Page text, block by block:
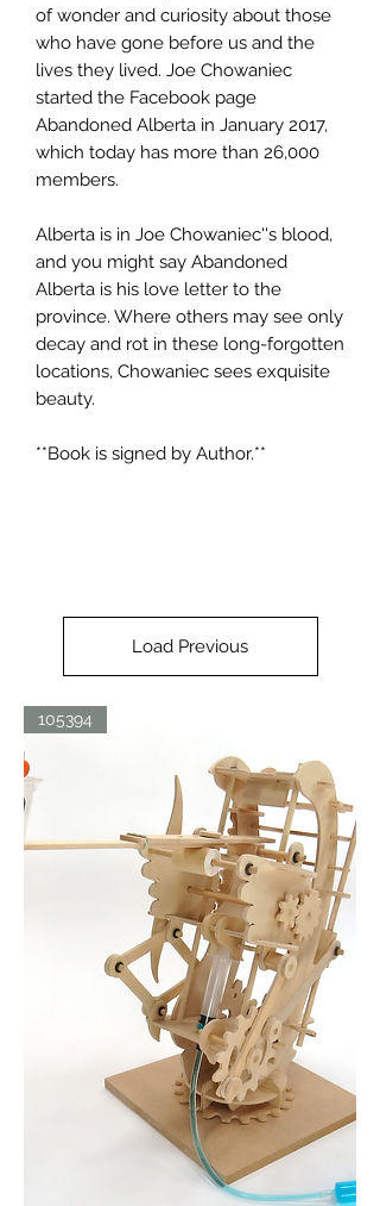
of wonder and curiosity about those
who have gone before us and the
lives they lived. Joe Chowaniec
started the Facebook page
Abandoned Alberta in January 2017,
which today has more than 26,000
members.
Alberta is in Joe Chowaniec''s blood,
and you might say Abandoned
Alberta is his love letter to the
province. Where others may see only
decay and rot in these long-forgotten
locations, Chowaniec sees exquisite
beauty.
**Book is signed by Author.**
Load Previous
105394